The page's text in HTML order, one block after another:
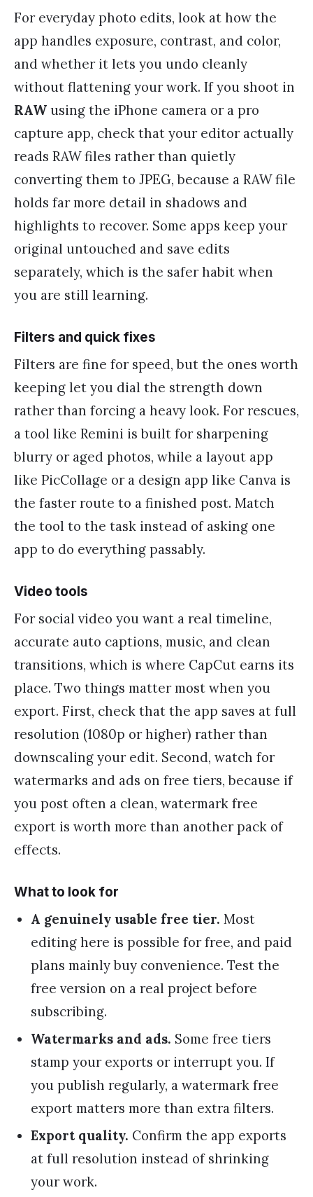
For everyday photo edits, look at how the
app handles exposure, contrast, and color,
and whether it lets you undo cleanly
without flattening your work. If you shoot in
RAW using the iPhone camera or a pro
capture app, check that your editor actually
reads RAW files rather than quietly
converting them to JPEG, because a RAW file
holds far more detail in shadows and
highlights to recover. Some apps keep your
original untouched and save edits
separately, which is the safer habit when
you are still learning.
Filters and quick fixes
Filters are fine for speed, but the ones worth
keeping let you dial the strength down
rather than forcing a heavy look. For rescues,
a tool like Remini is built for sharpening
blurry or aged photos, while a layout app
like PicCollage or a design app like Canva is
the faster route to a finished post. Match
the tool to the task instead of asking one
app to do everything passably.
Video tools
For social video you want a real timeline,
accurate auto captions, music, and clean
transitions, which is where CapCut earns its
place. Two things matter most when you
export. First, check that the app saves at full
resolution (1080p or higher) rather than
downscaling your edit. Second, watch for
watermarks and ads on free tiers, because if
you post often a clean, watermark free
export is worth more than another pack of
effects.
What to look for
A genuinely usable free tier. Most
editing here is possible for free, and paid
plans mainly buy convenience. Test the
free version on a real project before
subscribing.
Watermarks and ads. Some free tiers
stamp your exports or interrupt you. If
you publish regularly, a watermark free
export matters more than extra filters.
Export quality. Confirm the app exports
at full resolution instead of shrinking
your work.